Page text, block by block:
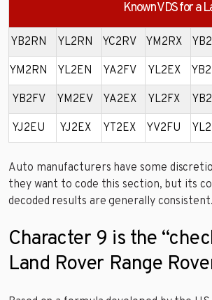
Known VDS for a
YB2RN YL2RN YC2RV YM2RX
YM2RN YL2EN YA2FV YL2EX
YB2FV YM2EV YA2EX YL2FX
YJ2EU YJ2EX YT2EX YV2FU
Auto manufacturers have some
they want to code this section, but its
decoded results are generally consistent.
Character 9 is the
Land Rover Range